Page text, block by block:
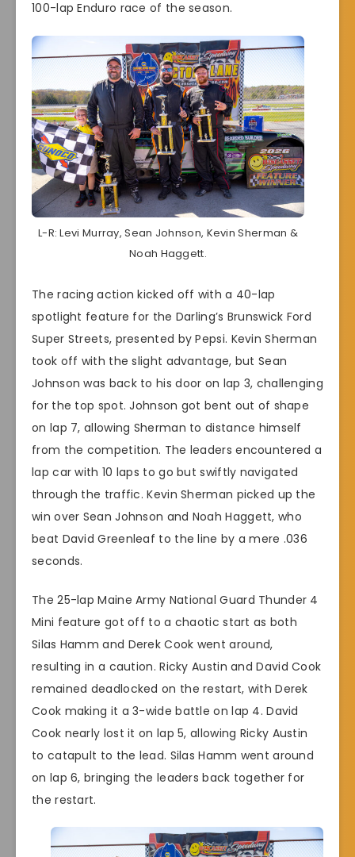
100-lap Enduro race of the season.
L-R: Levi Murray, Sean Johnson, Kevin Sherman &
Noah Haggett.
The racing action kicked off with a 40-lap
spotlight feature for the Darling’s Brunswick Ford
Super Streets, presented by Pepsi. Kevin Sherman
took off with the slight advantage, but Sean
Johnson was back to his door on lap 3, challenging
for the top spot. Johnson got bent out of shape
on lap 7, allowing Sherman to distance himself
from the competition. The leaders encountered a
lap car with 10 laps to go but swiftly navigated
through the traffic. Kevin Sherman picked up the
win over Sean Johnson and Noah Haggett, who
beat David Greenleaf to the line by a mere .036
seconds.
The 25-lap Maine Army National Guard Thunder 4
Mini feature got off to a chaotic start as both
Silas Hamm and Derek Cook went around,
resulting in a caution. Ricky Austin and David Cook
remained deadlocked on the restart, with Derek
Cook making it a 3-wide battle on lap 4. David
Cook nearly lost it on lap 5, allowing Ricky Austin
to catapult to the lead. Silas Hamm went around
on lap 6, bringing the leaders back together for
the restart.